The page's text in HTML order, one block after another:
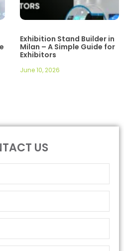
Exhibition Stand Builder in
Milan – A Simple Guide for
Exhibitors
June 10, 2026
US